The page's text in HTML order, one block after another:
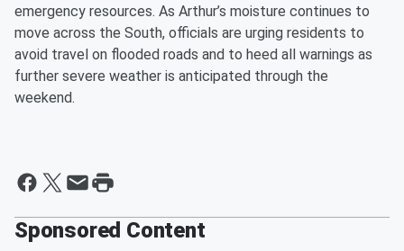
emergency resources. As Arthur’s moisture continues to
move across the South, officials are urging residents to
avoid travel on flooded roads and to heed all warnings as
further severe weather is anticipated through the
weekend.
Sponsored Content